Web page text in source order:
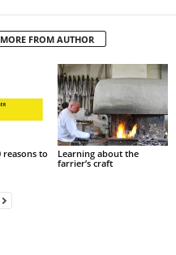
MORE FROM AUTHOR
reasons to
Learning about the
farrier’s craft